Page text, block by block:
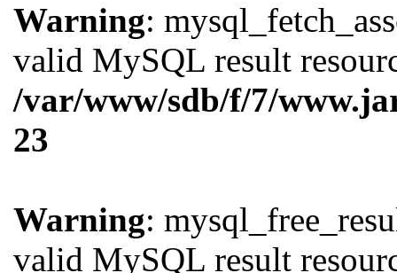
Warning:
valid MySQL result
/var/www/sdb/f/7/
23
Warning:
valid MySQL result